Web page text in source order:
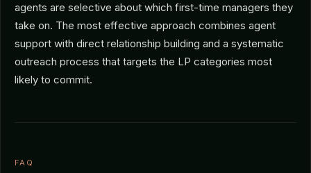
agents are selective about which first-time managers they
take on. The most effective approach combines agent
support with direct relationship building and a systematic
outreach process that targets the LP categories most
likely to commit.
FAQ